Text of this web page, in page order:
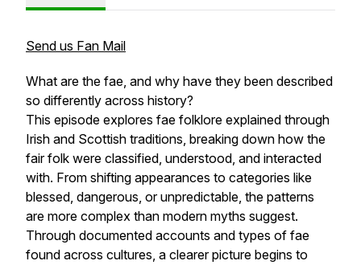
Send us Fan Mail
What are the fae, and why have they been described
so differently across history?
This episode explores fae folklore explained through
Irish and Scottish traditions, breaking down how the
fair folk were classified, understood, and interacted
with. From shifting appearances to categories like
blessed, dangerous, or unpredictable, the patterns
are more complex than modern myths suggest.
Through documented accounts and types of fae
found across cultures, a clearer picture begins to